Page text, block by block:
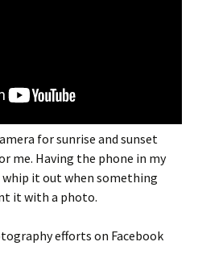
for sunrise and sunset
me. Having the phone in my
whip it out when something
it with a photo.
efforts on Facebook